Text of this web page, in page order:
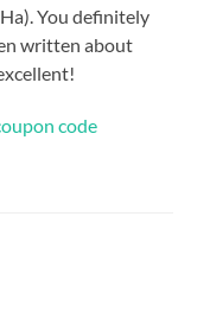
You definitely
written about
code